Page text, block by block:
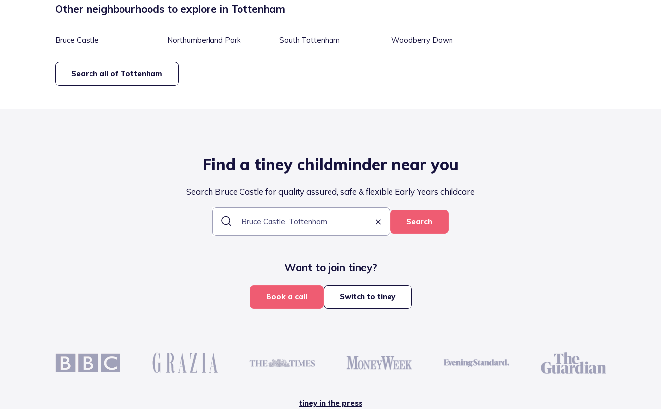
Other neighbourhoods to explore in Tottenham
Bruce Castle Northumberland Park South Tottenham Woodberry Down
Search all of Tottenham
Find a tiney childminder near you
Search Bruce Castle for quality assured, safe & flexible Early Years childcare
Search
Want to join tiney?
Book a call Switch to tiney
tiney in the press